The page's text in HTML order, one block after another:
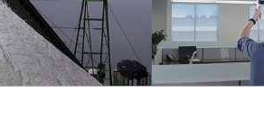
Excellence Since 1931